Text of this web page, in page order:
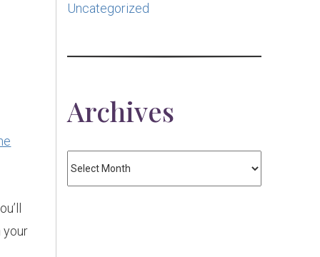
your
Uncategorized
Archives